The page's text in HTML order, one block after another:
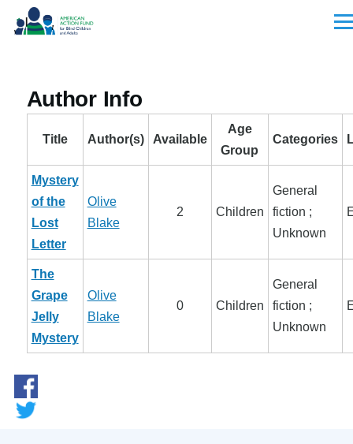
Skip to main content
Author Info
Title Author(s) Available
Age
Group
Categories
Mystery
of the
Lost
Letter
Olive
Blake
2 Children
General
fiction ;
Unknown
The
Grape
Jelly
Mystery
Olive
Blake
0 Children
General
fiction ;
Unknown